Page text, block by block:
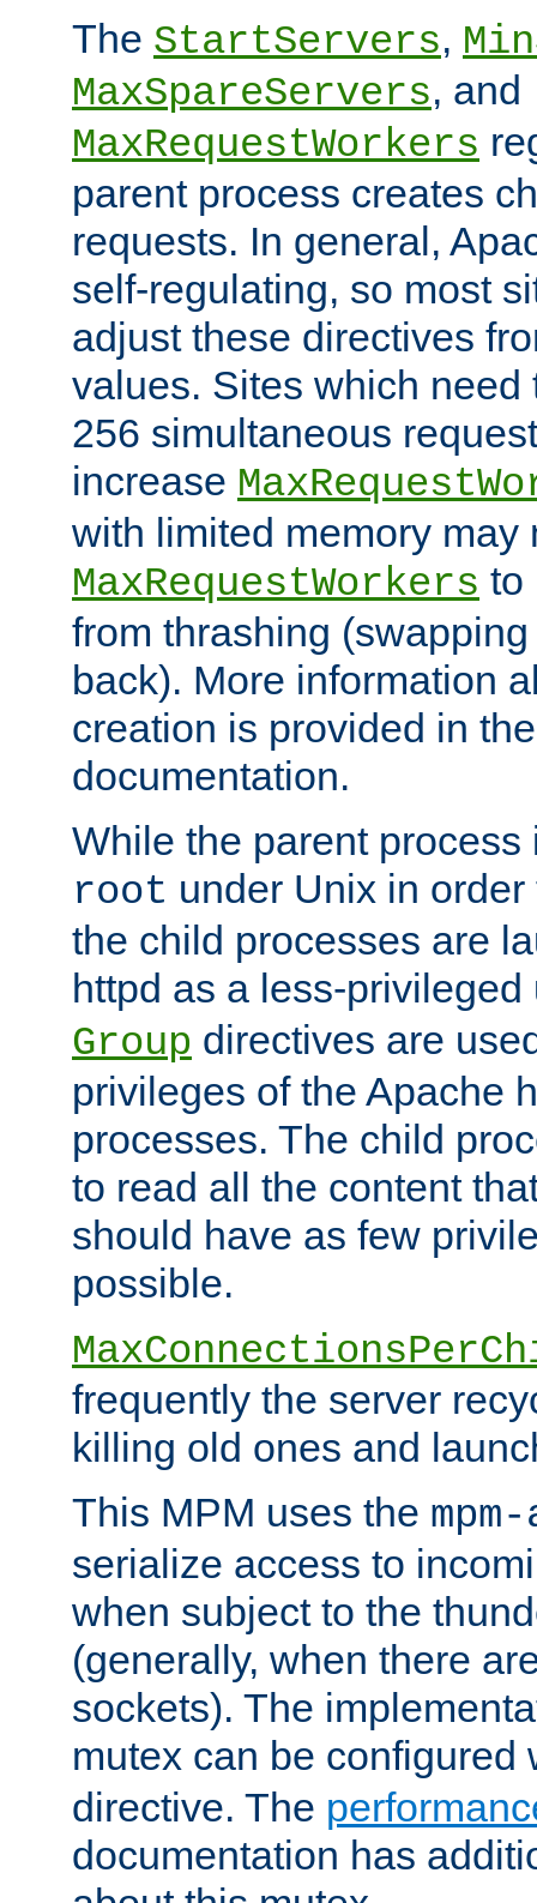
The StartServers,
MaxSpareServers, and
MaxRequestWorkers
parent process creates
requests. In general,
self-regulating, so most
adjust these directives
values. Sites which need
256 simultaneous
increase
with limited memory may
MaxRequestWorkers to
from thrashing
back). More information
creation is provided in
documentation.
While the parent
root under Unix in
the child processes are
httpd as a less-
Group directives are
privileges of the Apache
processes. The child
to read all the content
should have as few
possible.
frequently the server
killing old ones and
This MPM uses the
serialize access to
when subject to the
(generally, when there
sockets). The
mutex can be configured
directive. The
documentation has